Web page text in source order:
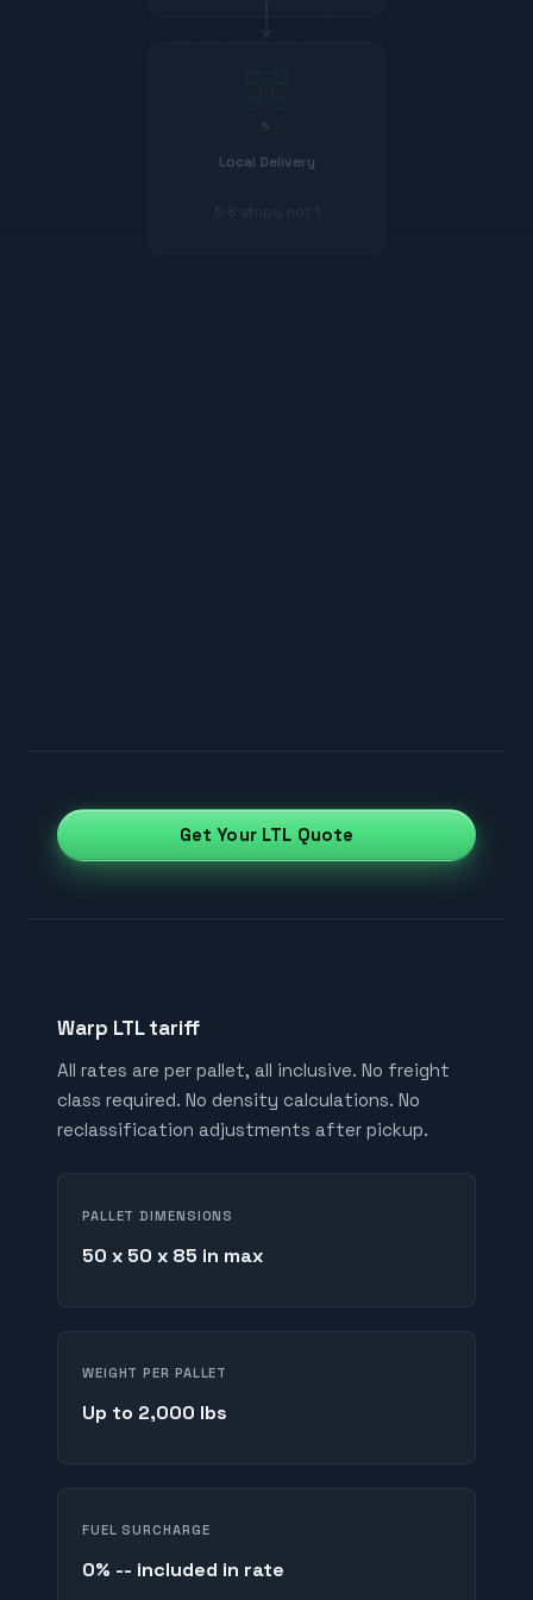
5
Local Delivery
Get Your LTL Quote
Warp LTL tariff
All rates are per pallet, all inclusive. No freight
class required. No density calculations. No
reclassification adjustments after pickup.
PALLET DIMENSIONS
50 x 50 x 85 in max
WEIGHT PER PALLET
Up to 2,000 lbs
FUEL SURCHARGE
0% -- included in rate